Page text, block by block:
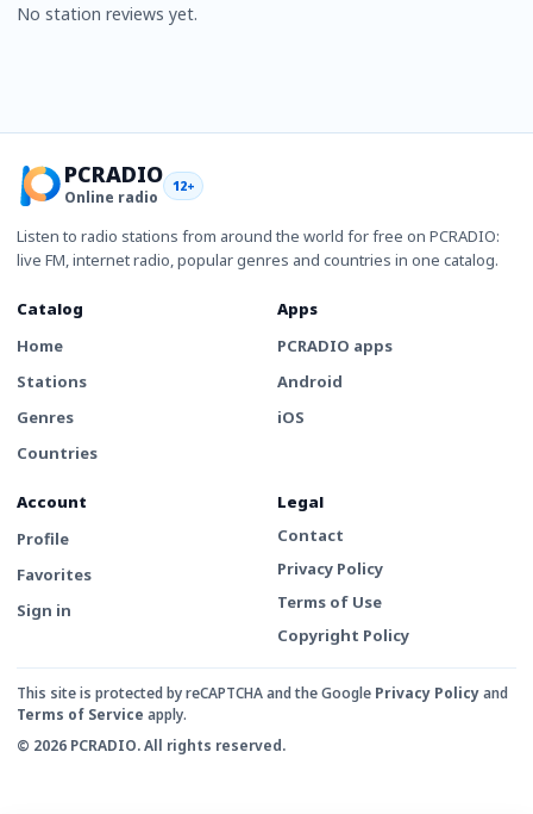
No station reviews yet.
PCRADIO
Online radio
12+
Listen to radio stations from around the world for free on PCRADIO:
live FM, internet radio, popular genres and countries in one catalog.
Catalog
Home
Stations
Genres
Countries
Apps
PCRADIO apps
Android
iOS
Account
Profile
Favorites
Sign in
Legal
Contact
Privacy Policy
Terms of Use
Copyright Policy
This site is protected by reCAPTCHA and the Google Privacy Policyand
Terms of Service apply.
© 2026 PCRADIO. All rights reserved.